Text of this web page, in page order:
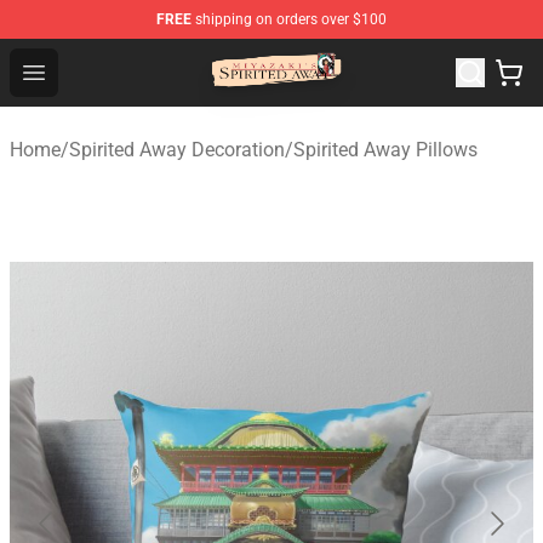
FREE shipping on orders over $100
Open menu
Spirited Away Store - Official Spirited Away Merchandise
Home/Spirited Away Decoration/Spirited Away Pillows